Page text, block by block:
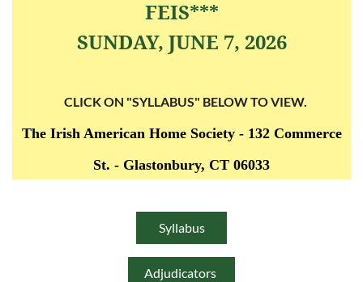
FEIS***
SUNDAY, JUNE 7, 2026
CLICK ON "SYLLABUS" BELOW TO VIEW.
The Irish American Home Society - 132 Commerce
St. - Glastonbury, CT 06033
Syllabus
Adjudicators